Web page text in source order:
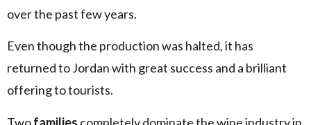
over the past few years.
Even though the production was halted, it has
returned to Jordan with great success and a brilliant
offering to tourists.
Twofamilies completely dominate the wine industry in